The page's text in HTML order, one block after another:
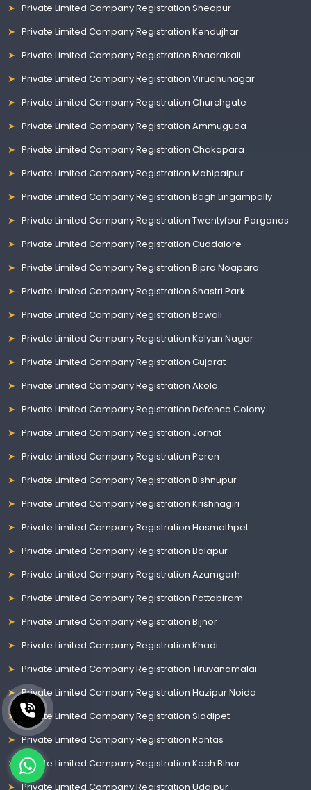
Private Limited Company Registration Sheopur
Private Limited Company Registration Kendujhar
Private Limited Company Registration Bhadrakali
Private Limited Company Registration Virudhunagar
Private Limited Company Registration Churchgate
Private Limited Company Registration Ammuguda
Private Limited Company Registration Chakapara
Private Limited Company Registration Mahipalpur
Private Limited Company Registration Bagh Lingampally
Private Limited Company Registration Twentyfour Parganas
Private Limited Company Registration Cuddalore
Private Limited Company Registration Bipra Noapara
Private Limited Company Registration Shastri Park
Private Limited Company Registration Bowali
Private Limited Company Registration Kalyan Nagar
Private Limited Company Registration Gujarat
Private Limited Company Registration Akola
Private Limited Company Registration Defence Colony
Private Limited Company Registration Jorhat
Private Limited Company Registration Peren
Private Limited Company Registration Bishnupur
Private Limited Company Registration Krishnagiri
Private Limited Company Registration Hasmathpet
Private Limited Company Registration Balapur
Private Limited Company Registration Azamgarh
Private Limited Company Registration Pattabiram
Private Limited Company Registration Bijnor
Private Limited Company Registration Khadi
Private Limited Company Registration Tiruvanamalai
Private Limited Company Registration Hazipur Noida
Private Limited Company Registration Siddipet
Private Limited Company Registration Rohtas
Private Limited Company Registration Koch Bihar
Private Limited Company Registration Udaipur